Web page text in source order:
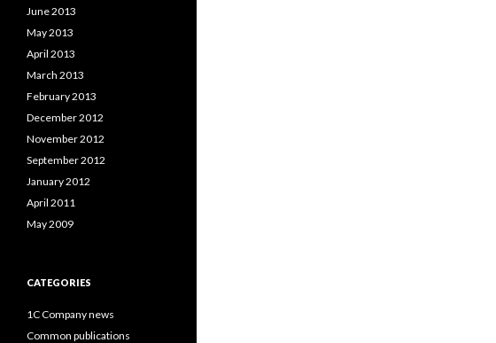
June 2013
May 2013
April 2013
March 2013
February 2013
December 2012
November 2012
September 2012
January 2012
April 2011
May 2009
CATEGORIES
1C Company news
Common publications